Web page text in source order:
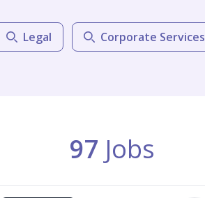
Legal Corporate Services
97 Jobs